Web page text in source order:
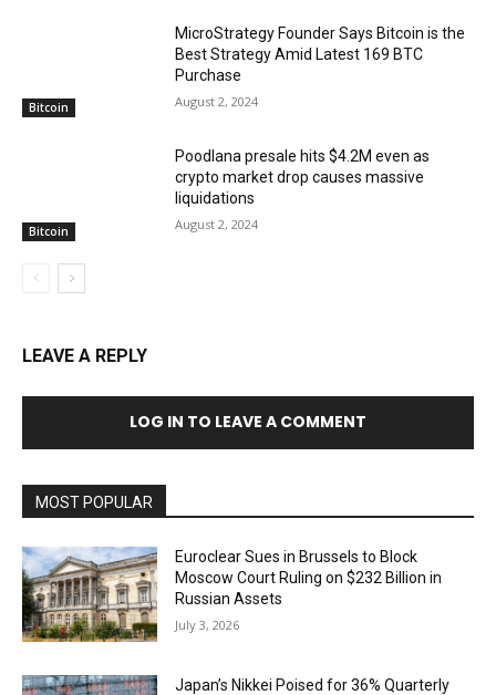
Bitcoin
MicroStrategy Founder Says Bitcoin is the
Best Strategy Amid Latest 169 BTC
Purchase
August 2, 2024
Bitcoin
Poodlana presale hits $4.2M even as
crypto market drop causes massive
liquidations
August 2, 2024
LEAVE A REPLY
LOG IN TO LEAVE A COMMENT
MOST POPULAR
Euroclear Sues in Brussels to Block
Moscow Court Ruling on $232 Billion in
Russian Assets
July 3, 2026
Japan’s Nikkei Poised for 36% Quarterly